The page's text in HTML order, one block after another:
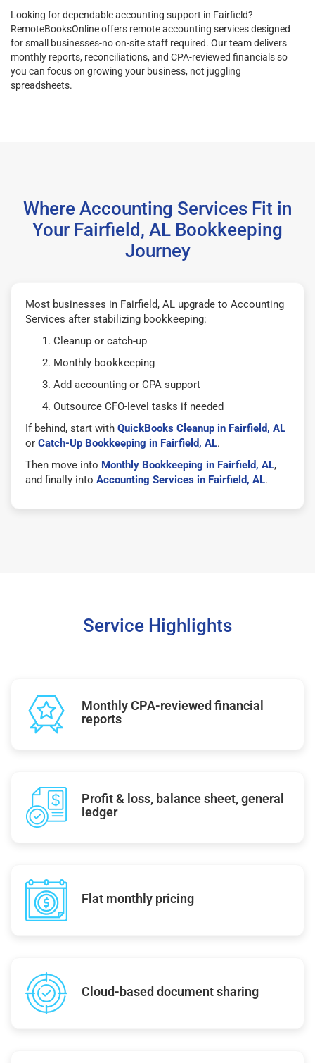
Looking for dependable accounting support in Fairfield?
RemoteBooksOnline offers remote accounting services designed
for small businesses-no on-site staff required. Our team delivers
monthly reports, reconciliations, and CPA-reviewed financials so
you can focus on growing your business, not juggling
spreadsheets.
Where Accounting Services Fit in
Your Fairfield, AL Bookkeeping
Journey
Most businesses in Fairfield, AL upgrade to Accounting
Services after stabilizing bookkeeping:
Cleanup or catch-up
Monthly bookkeeping
Add accounting or CPA support
Outsource CFO-level tasks if needed
If behind, start with QuickBooks Cleanup in Fairfield, AL
or Catch-Up Bookkeeping in Fairfield, AL.
Then move into Monthly Bookkeeping in Fairfield, AL,
and finally into Accounting Services in Fairfield, AL.
Service Highlights
Monthly CPA-reviewed financial
reports
Profit & loss, balance sheet, general
ledger
Flat monthly pricing
Cloud-based document sharing